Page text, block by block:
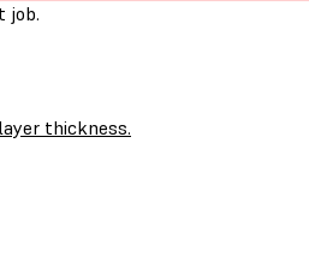
job.
thickness.